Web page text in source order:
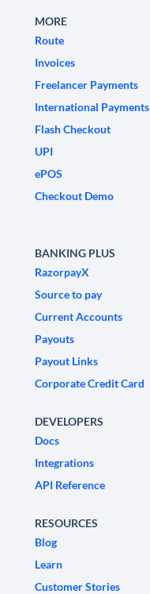
MORE
Route
Invoices
Freelancer Payments
International Payments
Flash Checkout
UPI
ePOS
Checkout Demo
BANKING PLUS
RazorpayX
Source to pay
Current Accounts
Payouts
Payout Links
Corporate Credit Card
DEVELOPERS
Docs
Integrations
API Reference
RESOURCES
Blog
Learn
Customer Stories